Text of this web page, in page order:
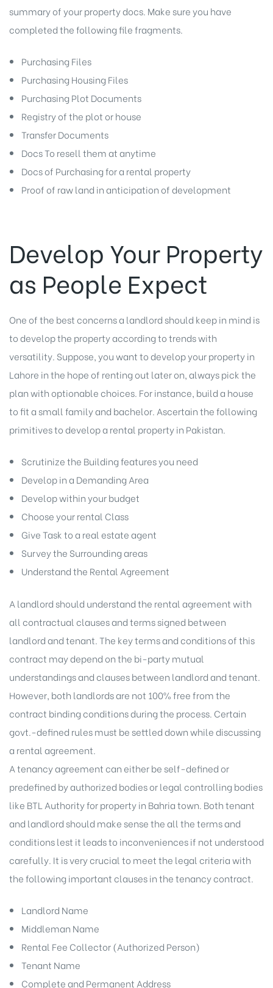
summary of your property docs. Make sure you have
completed the following file fragments.
Purchasing Files
Purchasing Housing Files
Purchasing Plot Documents
Registry of the plot or house
Transfer Documents
Docs To resell them at anytime
Docs of Purchasing for a rental property
Proof of raw land in anticipation of development
Develop Your Property
as People Expect
One of the best concerns a landlord should keep in mind is
to develop the property according to trends with
versatility. Suppose, you want to develop your property in
Lahore in the hope of renting out later on, always pick the
plan with optionable choices. For instance, build a house
to fit a small family and bachelor. Ascertain the following
primitives to develop a rental property in Pakistan.
Scrutinize the Building features you need
Develop in a Demanding Area
Develop within your budget
Choose your rental Class
Give Task to a real estate agent
Survey the Surrounding areas
Understand the Rental Agreement
A landlord should understand the rental agreement with
all contractual clauses and terms signed between
landlord and tenant. The key terms and conditions of this
contract may depend on the bi-party mutual
understandings and clauses between landlord and tenant.
However, both landlords are not 100% free from the
contract binding conditions during the process. Certain
govt.-defined rules must be settled down while discussing
a rental agreement.
A tenancy agreement can either be self-defined or
predefined by authorized bodies or legal controlling bodies
like BTL Authority for property in Bahria town. Both tenant
and landlord should make sense the all the terms and
conditions lest it leads to inconveniences if not understood
carefully. It is very crucial to meet the legal criteria with
the following important clauses in the tenancy contract.
Landlord Name
Middleman Name
Rental Fee Collector (Authorized Person)
Tenant Name
Complete and Permanent Address